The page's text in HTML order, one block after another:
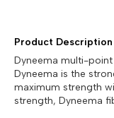
Product Description
Dyneema multi-
Dyneema is the
maximum strength
strength, Dyneema